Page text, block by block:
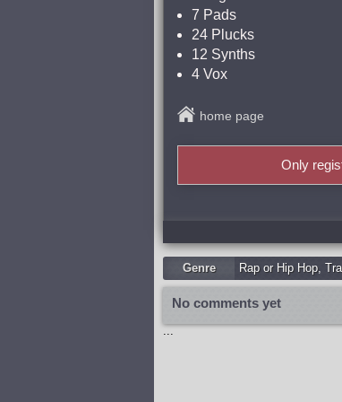
7 Pads
24 Plucks
12 Synths
4 Vox
home page
Only
Genre Rap or Hip Hop,
No comments yet
...